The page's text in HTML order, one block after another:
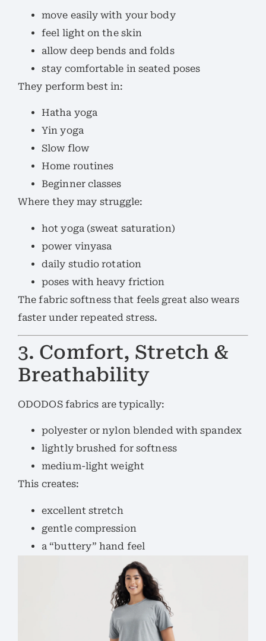
move easily with your body
feel light on the skin
allow deep bends and folds
stay comfortable in seated poses
They perform best in:
Hatha yoga
Yin yoga
Slow flow
Home routines
Beginner classes
Where they may struggle:
hot yoga (sweat saturation)
power vinyasa
daily studio rotation
poses with heavy friction
The fabric softness that feels great also wears
faster under repeated stress.
3. Comfort, Stretch &
Breathability
ODODOS fabrics are typically:
polyester or nylon blended with spandex
lightly brushed for softness
medium-light weight
This creates:
excellent stretch
gentle compression
a “buttery” hand feel